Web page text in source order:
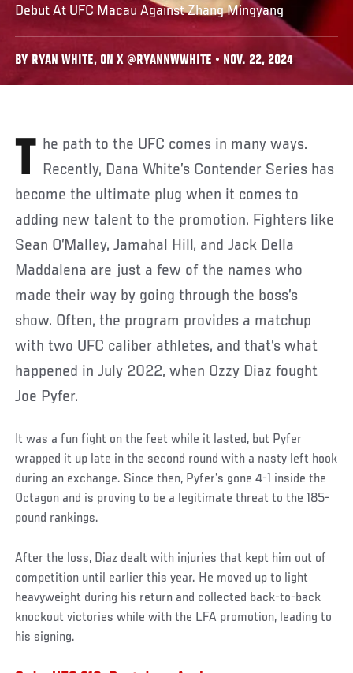
Debut At UFC Macau Against Zhang Mingyang
BY RYAN WHITE, ON X @RYANNWWHITE • NOV. 22, 2024
The path to the UFC comes in many ways. Recently, Dana White’s Contender Series has
become the ultimate plug when it comes to
adding new talent to the promotion. Fighters like
Sean O’Malley, Jamahal Hill, and Jack Della
Maddalena are just a few of the names who
made their way by going through the boss’s
show. Often, the program provides a matchup
with two UFC caliber athletes, and that’s what
happened in July 2022, when Ozzy Diaz fought
Joe Pyfer.
It was a fun fight on the feet while it lasted, but Pyfer
wrapped it up late in the second round with a nasty left hook
during an exchange. Since then, Pyfer’s gone 4-1 inside the
Octagon and is proving to be a legitimate threat to the 185-
pound rankings.
After the loss, Diaz dealt with injuries that kept him out of
competition until earlier this year. He moved up to light
heavyweight during his return and collected back-to-back
knockout victories while with the LFA promotion, leading to
his signing.